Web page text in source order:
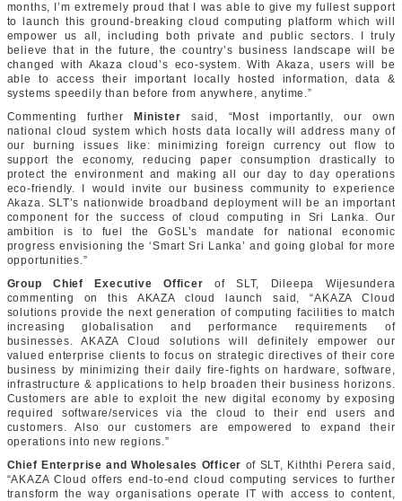
months, I’m extremely proud that I was able to give my fullest support
to launch this ground-breaking cloud computing platform which will
empower us all, including both private and public sectors. I truly
believe that in the future, the country’s business landscape will be
changed with Akaza cloud’s eco-system. With Akaza, users will be
able to access their important locally hosted information, data &
systems speedily than before from anywhere, anytime.”
Commenting further
Minister said, “Most importantly, our own
national cloud system which hosts data locally will address many of
our burning issues like: minimizing foreign currency out flow to
support the economy, reducing paper consumption drastically to
protect the environment and making all our day to day operations
eco-friendly. I would invite our business community to experience
Akaza. SLT’s nationwide broadband deployment will be an important
component for the success of cloud computing in Sri Lanka. Our
ambition is to fuel the GoSL’s mandate for national economic
progress envisioning the ‘Smart Sri Lanka’ and going global for more
opportunities.”
Group Chief Executive Officer of SLT, Dileepa Wijesundera
commenting on this AKAZA cloud launch said, “AKAZA Cloud
solutions provide the next generation of computing facilities to match
increasing globalisation and performance requirements of
businesses. AKAZA Cloud solutions will definitely empower our
valued enterprise clients to focus on strategic directives of their core
business by minimizing their daily fire-fights on hardware, software,
infrastructure & applications to help broaden their business horizons.
Customers are able to exploit the new digital economy by exposing
required software/services via the cloud to their end users and
customers. Also our customers are empowered to expand their
operations into new regions.”
Chief Enterprise and Wholesales Officer of SLT, Kiththi Perera said,
“AKAZA Cloud offers end-to-end cloud computing services to further
transform the way organisations operate IT with access to content,